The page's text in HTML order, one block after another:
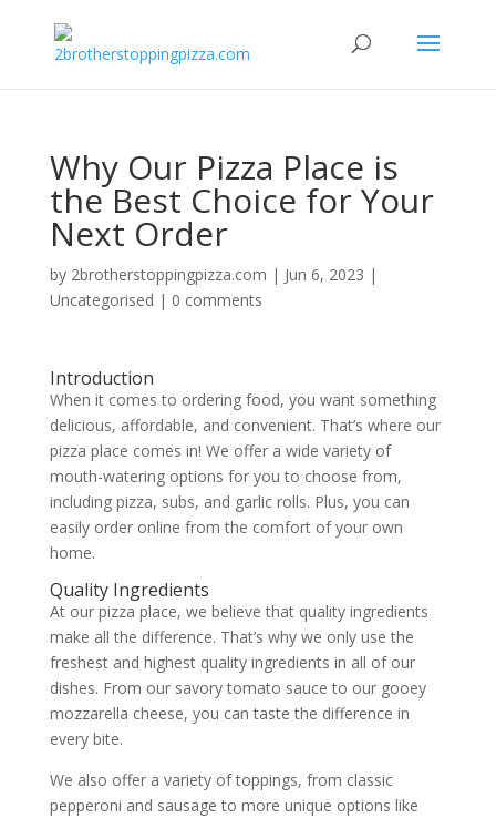
Why Our Pizza Place is
the Best Choice for Your
Next Order
by 2brotherstoppingpizza.com | Jun 6, 2023 |
Uncategorised | 0 comments
Introduction
When it comes to ordering food, you want something
delicious, affordable, and convenient. That’s where our
pizza place comes in! We offer a wide variety of
mouth-watering options for you to choose from,
including pizza, subs, and garlic rolls. Plus, you can
easily order online from the comfort of your own
home.
Quality Ingredients
At our pizza place, we believe that quality ingredients
make all the difference. That’s why we only use the
freshest and highest quality ingredients in all of our
dishes. From our savory tomato sauce to our gooey
mozzarella cheese, you can taste the difference in
every bite.
We also offer a variety of toppings, from classic
pepperoni and sausage to more unique options like